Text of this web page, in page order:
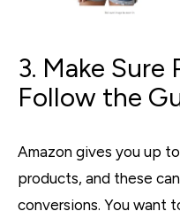
3. Make
Follow the
Amazon gives you up
products, and these
conversions. You want